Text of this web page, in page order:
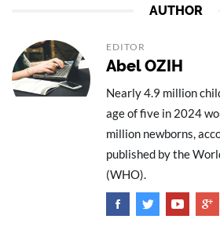
AUTHOR
EDITOR
Abel OZIH
Nearly 4.9 million
age of five in 2024
million newborns,
published by the
(WHO).